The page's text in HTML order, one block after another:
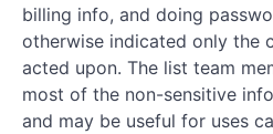
billing info, and doing
otherwise indicated only the
acted upon. The list team
most of the non-sensitive
and may be useful for uses